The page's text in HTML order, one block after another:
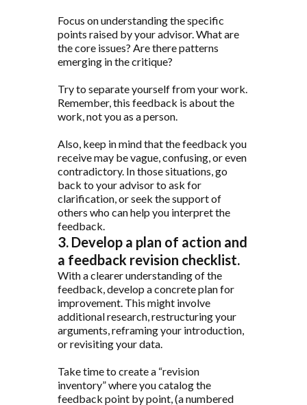
Focus on understanding the specific
points raised by your advisor. What are
the core issues? Are there patterns
emerging in the critique?
Try to separate yourself from your work.
Remember, this feedback is about the
work, not you as a person.
Also, keep in mind that the feedback you
receive may be vague, confusing, or even
contradictory. In those situations, go
back to your advisor to ask for
clarification, or seek the support of
others who can help you interpret the
feedback.
3. Develop a plan of action and
a feedback revision checklist.
With a clearer understanding of the
feedback, develop a concrete plan for
improvement. This might involve
additional research, restructuring your
arguments, reframing your introduction,
or revisiting your data.
Take time to create a “revision
inventory” where you catalog the
feedback point by point, (a numbered